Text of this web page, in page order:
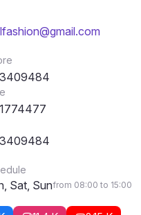
Sat, Sunfrom 08:00 to 15:00